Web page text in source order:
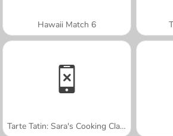
Hawaii Match 6
Tarte Tatin: Sara's Cooking Class